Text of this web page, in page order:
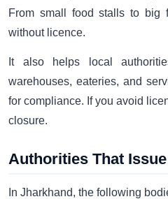
From small food stalls to big
without licence.
It also helps local
warehouses, eateries, and
for compliance. If you avoid
closure.
Authorities That
In Jharkhand, the following